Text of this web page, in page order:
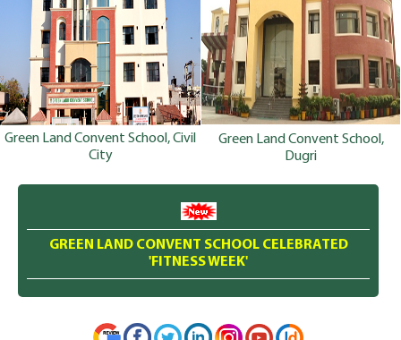
Green Land Convent School, Civil
City
Green Land Convent School,
Dugri
GREEN LAND CONVENT SCHOOL CELEBRATED
'FITNESS WEEK'